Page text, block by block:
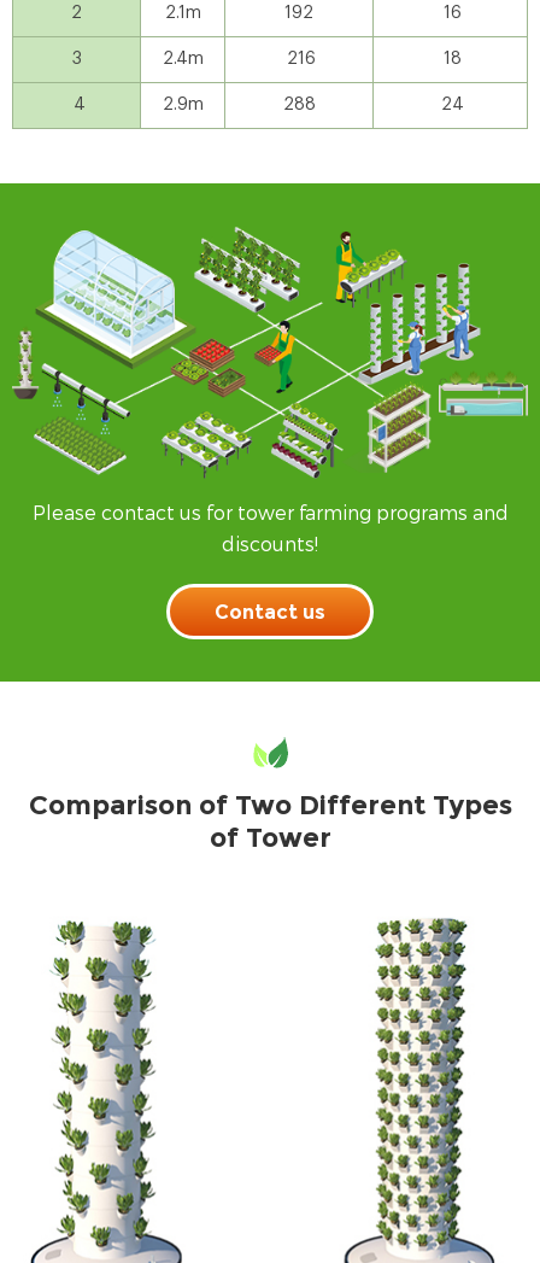
2 2.1m 192 16
3 2.4m 216 18
4 2.9m 288 24
Please contact us for tower farming programs and
discounts!
Contact us
Comparison of Two Different Types
of Tower